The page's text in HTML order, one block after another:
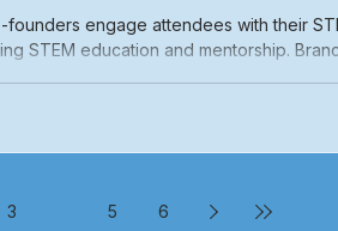
founders engage attendees with their
STEM education and mentorship.
commissions, and local
and how
3 5 6